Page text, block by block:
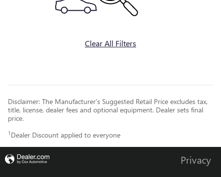
Clear All Filters
Disclaimer: The Manufacturer’s Suggested Retail Price excludes tax,
title, license, dealer fees and optional equipment. Dealer sets final
price.
1 Dealer Discount applied to everyone
Privacy